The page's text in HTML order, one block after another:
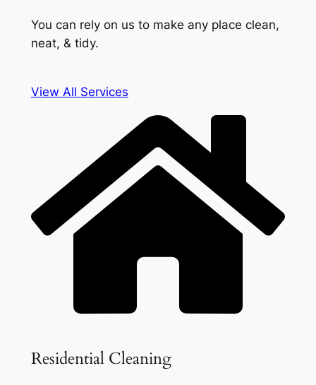
You can rely on us to make any place clean,
neat, & tidy.
View All Services
Residential Cleaning